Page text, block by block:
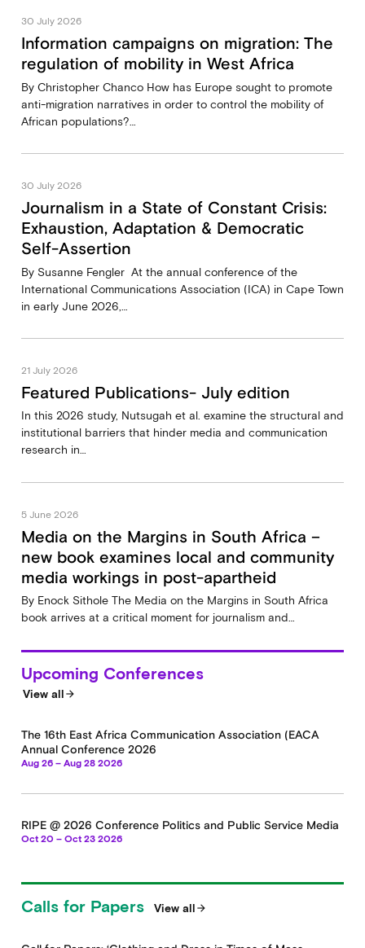
30 July 2026
Information campaigns on migration: The
regulation of mobility in West Africa
By Christopher Chanco How has Europe sought to promote
anti-migration narratives in order to control the mobility of
African populations?…
30 July 2026
Journalism in a State of Constant Crisis:
Exhaustion, Adaptation & Democratic
Self-Assertion
By Susanne Fengler At the annual conference of the
International Communications Association (ICA) in Cape Town
in early June 2026,…
21 July 2026
Featured Publications- July edition
In this 2026 study, Nutsugah et al. examine the structural and
institutional barriers that hinder media and communication
research in…
5 June 2026
Media on the Margins in South Africa –
new book examines local and community
media workings in post-apartheid
By Enock Sithole The Media on the Margins in South Africa
book arrives at a critical moment for journalism and…
Upcoming Conferences
View all arrow_forward
The 16th East Africa Communication Association (EACA
Annual Conference 2026
Aug 26 – Aug 28 2026
RIPE @ 2026 Conference Politics and Public Service Media
Oct 20 – Oct 23 2026
Calls for Papers View all arrow_forward